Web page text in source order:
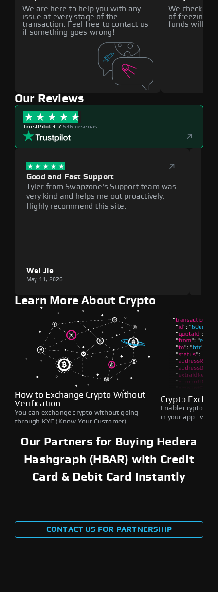
We are here to help you with any
issue at every stage of the
transaction. Feel free to contact us
if something goes wrong!
We check all
of freezing
funds will
Our Reviews
TrustPilot 4.7|536 reseñas
Good and Fast Support
Tyler from Swapzone's Support team was
very kind and helps me out proactively.
Highly recommend this site.
Wei Jie
May 11, 2026
Learn More About Crypto
How to Exchange Crypto Without
Verification
You can exchange crypto without going
through KYC (Know Your Customer)
Crypto
Enable crypto
in your
Our Partners for Buying Hedera
Hashgraph (HBAR) with Credit
Card & Debit Card Instantly
CONTACT US FOR PARTNERSHIP